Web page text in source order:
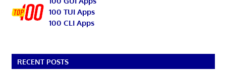
100 TUI Apps
100 CLI Apps
RECENT POSTS